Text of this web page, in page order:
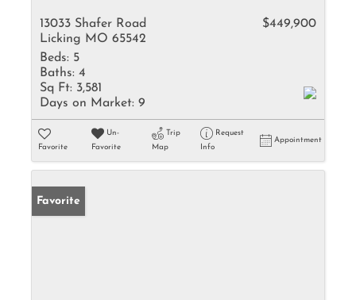
13033 Shafer Road
Licking MO 65542
$449,900
Beds: 5
Baths: 4
Sq Ft: 3,581
Days on Market: 9
Favorite
Un-
Favorite
Trip
Map
Request
Info
Appointment
Favorite